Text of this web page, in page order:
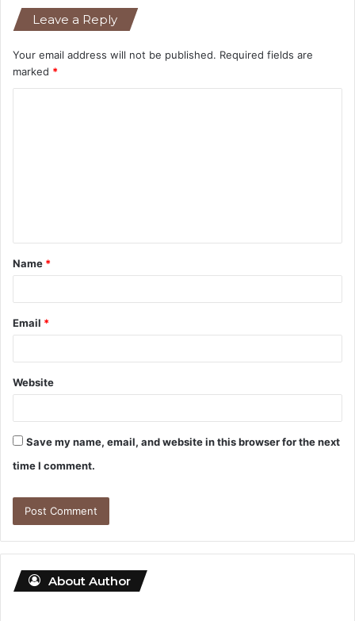
Leave a Reply
Your email address will not be published. Required fields are
marked *
t
*
Name *
Email *
Website
Save my name, email, and website in this browser for the next
time I comment.
About Author